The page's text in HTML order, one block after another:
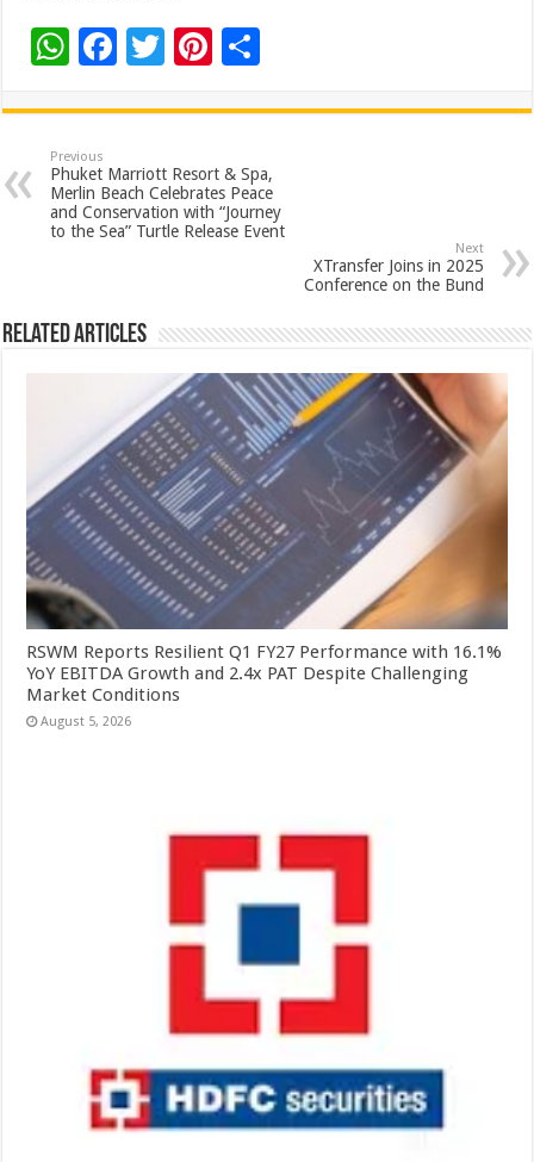
W
at
sA
p
p
F
e
b
o
o
T
tt
er
Pi
er
es
t
ar
e
Previous
Phuket Marriott Resort & Spa,
Merlin Beach Celebrates Peace
and Conservation with “Journey
to the Sea” Turtle Release Event
Next
XTransfer Joins in 2025
Conference on the Bund
Related Articles
RSWM Reports Resilient Q1 FY27 Performance with 16.1%
YoY EBITDA Growth and 2.4x PAT Despite Challenging
Market Conditions
August 5, 2026